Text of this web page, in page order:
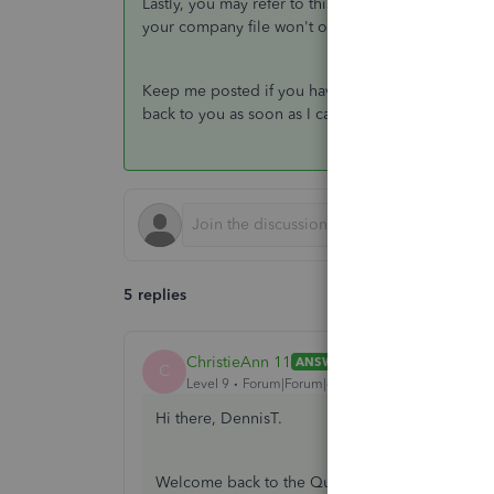
Lastly, you may refer to this article to view
your company file won't open:
Keep me posted if you have any other questions
back to you as soon as I can. Always take care!
5 replies
C ChristieAnn 11 ANSWER
Level 9
Forum|Forum|4 years ago
Hi there, DennisT.
Welcome back to the QuickBooks